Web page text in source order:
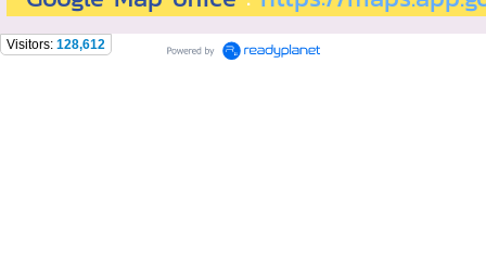
Visitors: 128,612